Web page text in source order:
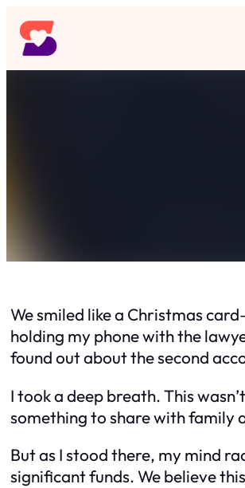
Skip
to
content
We smiled like a Christmas
holding my phone with the
found out about the second
I took a deep breath. This
something to share with family
But as I stood there, my mind
significant funds. We believe